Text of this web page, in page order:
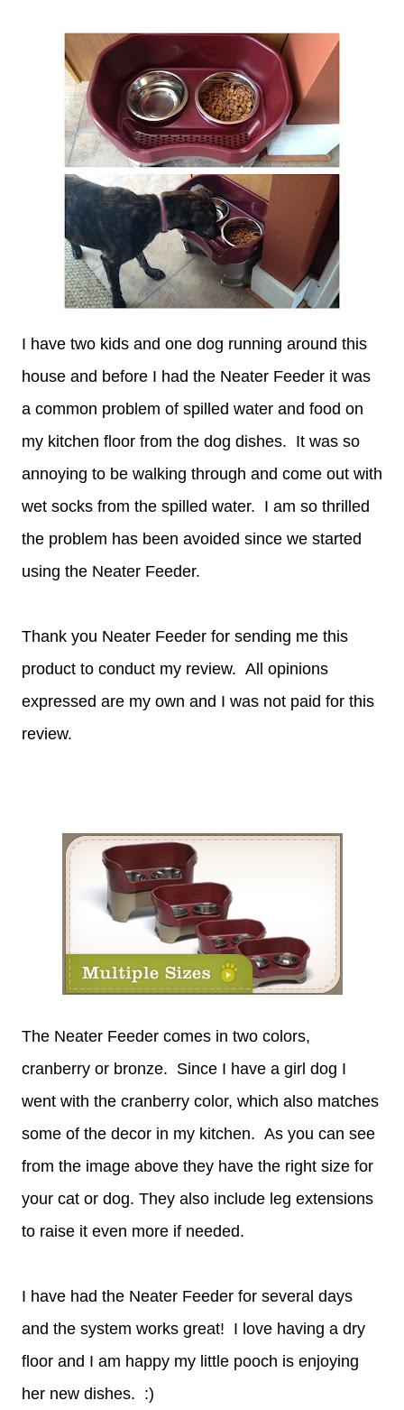
I have two kids and one dog running around this
house and before I had the Neater Feeder it was
a common problem of spilled water and food on
my kitchen floor from the dog dishes. It was so
annoying to be walking through and come out with
wet socks from the spilled water. I am so thrilled
the problem has been avoided since we started
using the Neater Feeder.
Thank you Neater Feeder for sending me this
product to conduct my review. All opinions
expressed are my own and I was not paid for this
review.
The Neater Feeder comes in two colors,
cranberry or bronze. Since I have a girl dog I
went with the cranberry color, which also matches
some of the decor in my kitchen. As you can see
from the image above they have the right size for
your cat or dog. They also include leg extensions
to raise it even more if needed.
I have had the Neater Feeder for several days
and the system works great! I love having a dry
floor and I am happy my little pooch is enjoying
her new dishes. :)